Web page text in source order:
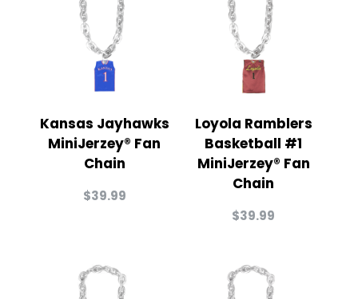
Kansas Jayhawks
MiniJerzey® Fan
Chain
$39.99
Loyola Ramblers
Basketball #1
MiniJerzey® Fan
Chain
$39.99